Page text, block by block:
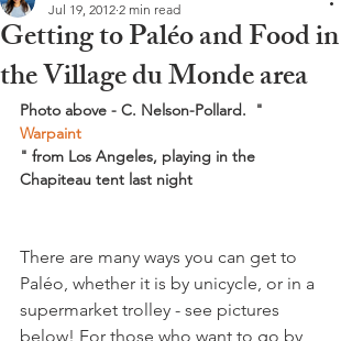
Getting to Paléo and Food in
the Village du Monde area
Jul 19, 2012 2 min read
Photo above - C. Nelson-Pollard.  "
Warpaint
" from Los Angeles, playing in the
Chapiteau tent last night
There are many ways you can get to
Paléo, whether it is by unicycle, or in a
supermarket trolley - see pictures
below! For those who want to go by